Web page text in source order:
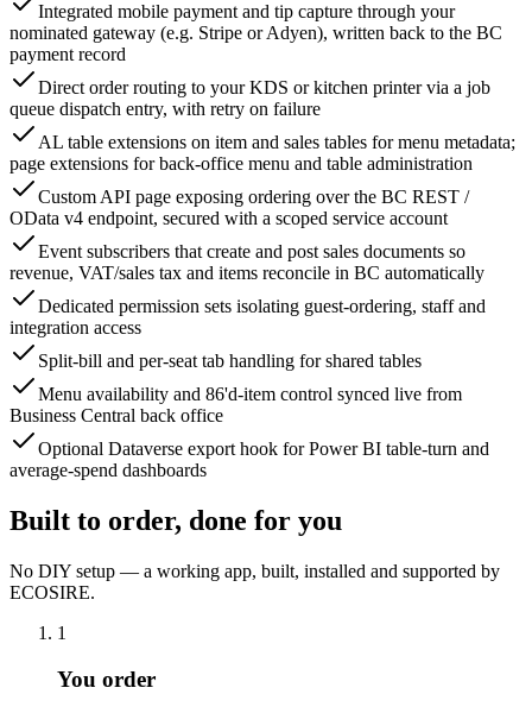
Integrated mobile payment and tip capture through your
nominated gateway (e.g. Stripe or Adyen), written back to the BC
payment record
Direct order routing to your KDS or kitchen printer via a job
queue dispatch entry, with retry on failure
AL table extensions on item and sales tables for menu metadata;
page extensions for back-office menu and table administration
Custom API page exposing ordering over the BC REST /
OData v4 endpoint, secured with a scoped service account
Event subscribers that create and post sales documents so
revenue, VAT/sales tax and items reconcile in BC automatically
Dedicated permission sets isolating guest-ordering, staff and
integration access
Split-bill and per-seat tab handling for shared tables
Menu availability and 86'd-item control synced live from
Business Central back office
Optional Dataverse export hook for Power BI table-turn and
average-spend dashboards
Built to order, done for you
No DIY setup — a working app, built, installed and supported by
ECOSIRE.
1
You order